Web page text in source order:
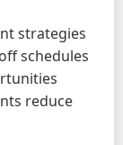
strategies
schedules
reduce